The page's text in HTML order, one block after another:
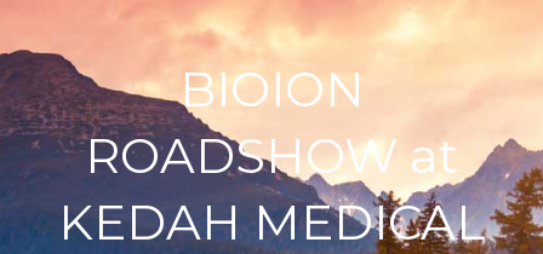
BIOION
ROADSHOW at
KEDAH MEDICAL